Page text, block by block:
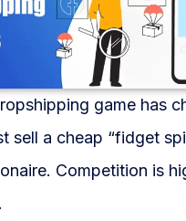
game has
sell a cheap “fidget
Competition is